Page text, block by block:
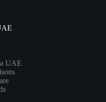
UAE